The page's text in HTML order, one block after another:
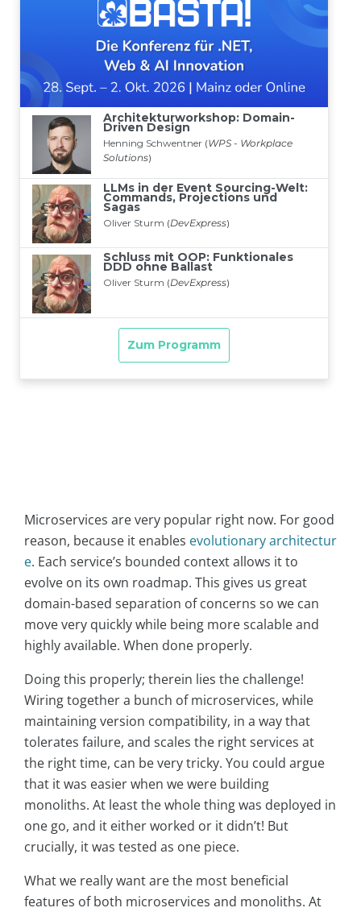
Microservices are very popular right now. For good
reason, because it enables evolutionary architectur
e. Each service’s bounded context allows it to
evolve on its own roadmap. This gives us great
domain-based separation of concerns so we can
move very quickly while being more scalable and
highly available. When done properly.
Doing this properly; therein lies the challenge!
Wiring together a bunch of microservices, while
maintaining version compatibility, in a way that
tolerates failure, and scales the right services at
the right time, can be very tricky. You could argue
that it was easier when we were building
monoliths. At least the whole thing was deployed in
one go, and it either worked or it didn’t! But
crucially, it was tested as one piece.
What we really want are the most beneficial
features of both microservices and monoliths. At